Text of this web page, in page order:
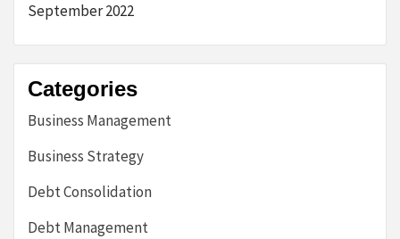
September 2022
Categories
Business Management
Business Strategy
Debt Consolidation
Debt Management